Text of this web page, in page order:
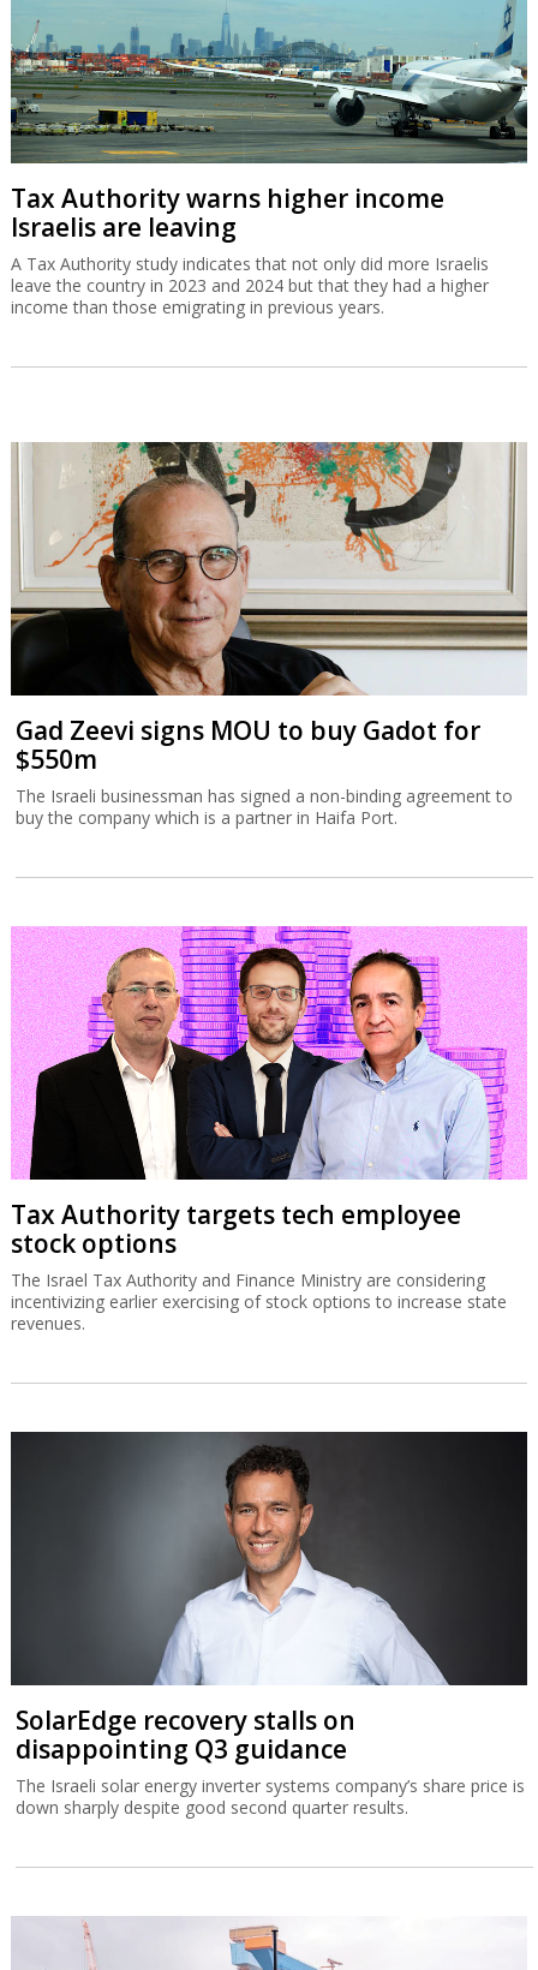
Tax Authority warns higher income
Israelis are leaving
A Tax Authority study indicates that not only did more Israelis
leave the country in 2023 and 2024 but that they had a higher
income than those emigrating in previous years.
Gad Zeevi signs MOU to buy Gadot for
$550m
The Israeli businessman has signed a non-binding agreement to
buy the company which is a partner in Haifa Port.
Tax Authority targets tech employee
stock options
The Israel Tax Authority and Finance Ministry are considering
incentivizing earlier exercising of stock options to increase state
revenues.
SolarEdge recovery stalls on
disappointing Q3 guidance
The Israeli solar energy inverter systems company’s share price is
down sharply despite good second quarter results.